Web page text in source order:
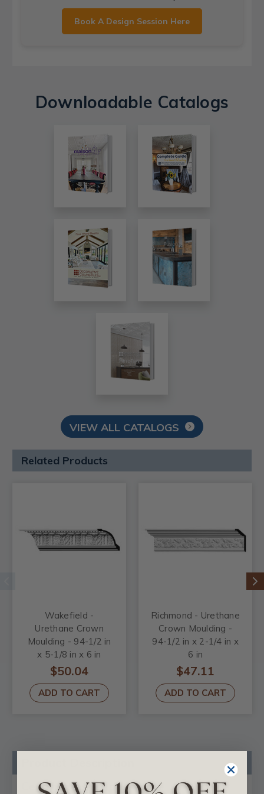
Book A Design Session Here
Downloadable Catalogs
VIEW ALL CATALOGS
Related Products
Wakefield -
Urethane Crown
Moulding - 94-1/2 in
x 5-1/8 in x 6 in
$50.04
ADD TO CART
Richmond - Urethane
Crown Moulding -
94-1/2 in x 2-1/4 in x
6 in
$47.11
ADD TO CART
Certificates & Catalogs